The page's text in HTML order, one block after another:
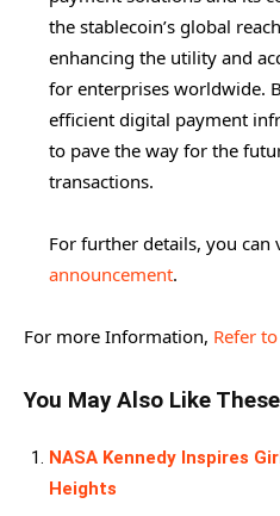
the stablecoin’s global
enhancing the utility and
for enterprises worldwide.
efficient digital payment
to pave the way for the
transactions.
For further details, you can
announcement.
For more Information, Refer
You May Also Like
NASA Kennedy Inspires
Heights